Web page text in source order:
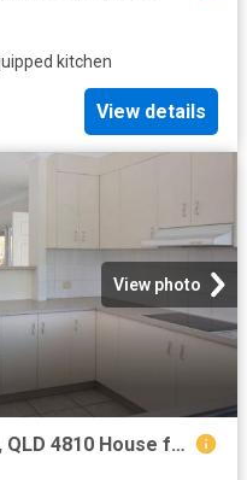
kitchen
View details
View photo
4/2 Oxley Street, North Ward, QLD 4810 House for Rent Ray White Townsville